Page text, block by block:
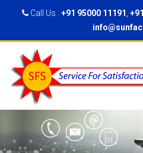
Call Us : +91 95000 11191